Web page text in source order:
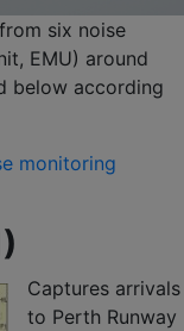
six noise
EMU) around
below according
monitoring
Captures arrivals
to Perth Runway